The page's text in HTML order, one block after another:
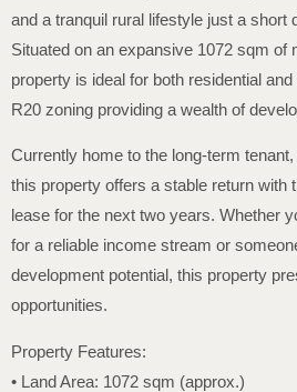
and a tranquil rural lifestyle just a short
Situated on an expansive 1072 sqm of
property is ideal for both residential
R20 zoning providing a wealth of
Currently home to the long-term
this property offers a stable return with
lease for the next two years. Whether
for a reliable income stream or
development potential, this property
opportunities.
Property Features:
• Land Area: 1072 sqm (approx.)